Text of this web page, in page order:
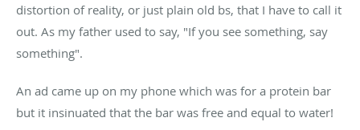
distortion of reality, or just plain old bs, that I have to call it
out. As my father used to say, "If you see something, say
something".
An ad came up on my phone which was for a protein bar
but it insinuated that the bar was free and equal to water!